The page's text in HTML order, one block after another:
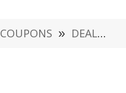
COUPONS » DEALS